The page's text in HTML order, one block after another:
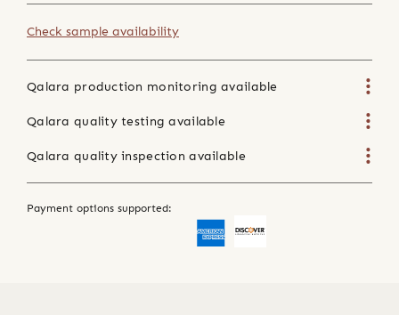
Check sample availability
Qalara production monitoring available
Qalara quality testing available
Qalara quality inspection available
Payment options supported: